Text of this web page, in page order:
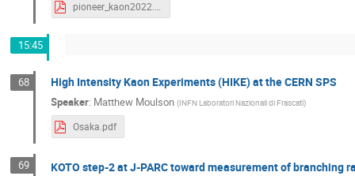
pioneer_kaon2022.pdf
15:45
68 High Intensity Kaon Experiments (HIKE) at the CERN SPS
Speaker: Matthew Moulson (INFN Laboratori Nazionali di Frascati)
Osaka.pdf
69 KOTO step-2 at J-PARC toward measurement of branching